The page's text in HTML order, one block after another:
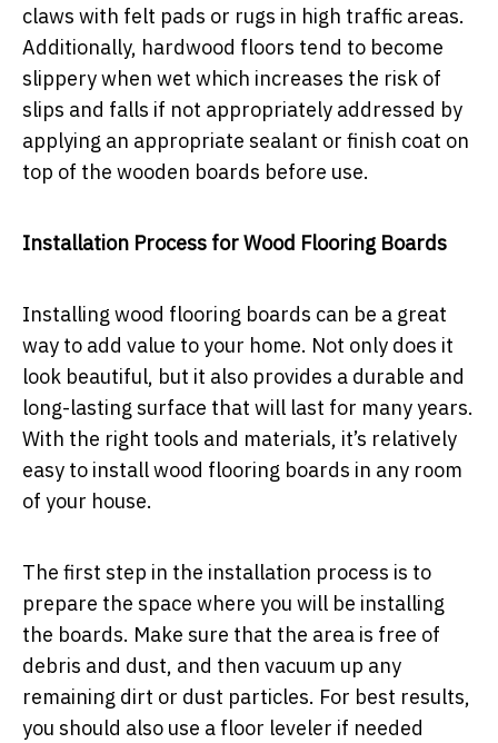
claws with felt pads or rugs in high traffic areas.
Additionally, hardwood floors tend to become
slippery when wet which increases the risk of
slips and falls if not appropriately addressed by
applying an appropriate sealant or finish coat on
top of the wooden boards before use.
Installation Process for Wood Flooring Boards
Installing wood flooring boards can be a great
way to add value to your home. Not only does it
look beautiful, but it also provides a durable and
long-lasting surface that will last for many years.
With the right tools and materials, it’s relatively
easy to install wood flooring boards in any room
of your house.
The first step in the installation process is to
prepare the space where you will be installing
the boards. Make sure that the area is free of
debris and dust, and then vacuum up any
remaining dirt or dust particles. For best results,
you should also use a floor leveler if needed